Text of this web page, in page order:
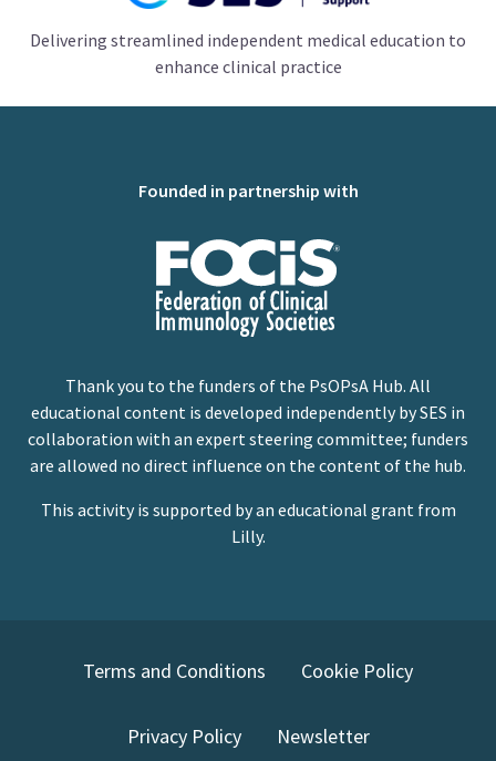
Delivering streamlined independent medical education to
enhance clinical practice
Founded in partnership with
Thank you to the funders of the PsOPsA Hub. All
educational content is developed independently by SES in
collaboration with an expert steering committee; funders
are allowed no direct influence on the content of the hub.
This activity is supported by an educational grant from
Lilly.
Terms and Conditions Cookie Policy
Privacy Policy Newsletter